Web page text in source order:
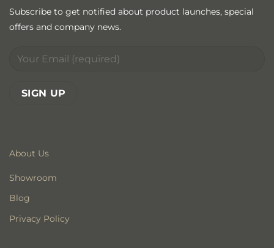
About Us
Showroom
Blog
Privacy Policy
Subscribe to get notified about product launches, special
offers and company news.